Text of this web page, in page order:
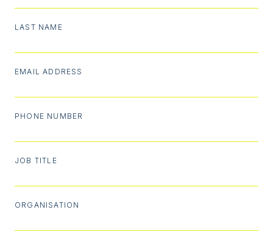
LAST NAME
EMAIL ADDRESS
PHONE NUMBER
JOB TITLE
ORGANISATION